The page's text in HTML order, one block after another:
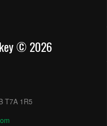
© 2026
T7A 1R5